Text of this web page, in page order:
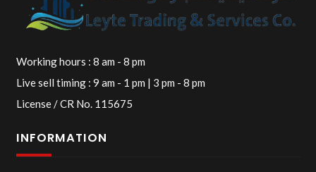
Working hours : 8 am - 8 pm
Live sell timing : 9 am - 1 pm | 3 pm - 8 pm
License / CR No. 115675
INFORMATION